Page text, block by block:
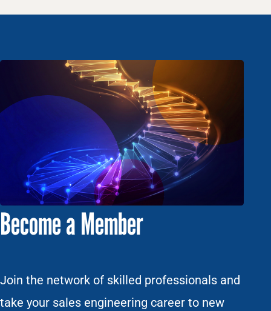
Become a Member
Join the network of skilled professionals and
take your sales engineering career to new